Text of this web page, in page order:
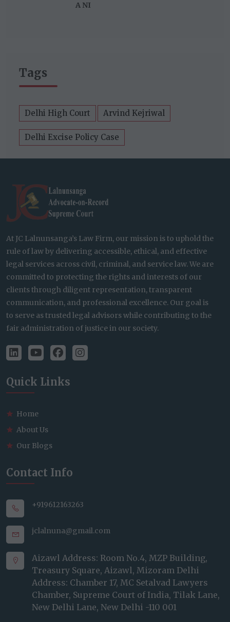
A NI
Tags
Delhi High Court Arvind Kejriwal
Delhi Excise Policy Case
At JC Lalnunsanga’s Law Firm, our mission is to uphold the
rule of law by delivering accessible, ethical, and effective
legal services across civil, criminal, and service law. We are
committed to protecting the rights and interests of our
clients through diligent representation, transparent
communication, and professional excellence. Our goal is
to serve as trusted legal advisors while contributing to the
fair administration of justice in our society.
Quick Links
Home
About Us
Our Blogs
Contact Info
+919612163263
jclalnuna@gmail.com
Aizawl Address: Room No.4, MZP Building,
Treasury Square, Aizawl, Mizoram Delhi
Address: Chamber 17, MC Setalvad Lawyers
Chamber, Supreme Court of India, Tilak Lane,
New Delhi Lane, New Delhi -110 001